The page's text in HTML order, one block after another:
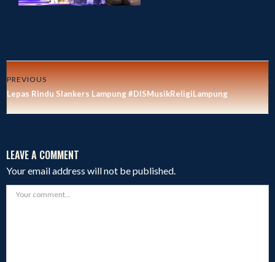
PREVIOUS
Lepas Rindu Slankers Lampung #DISMusikReligiLampung
LEAVE A COMMENT
Your email address will not be published.